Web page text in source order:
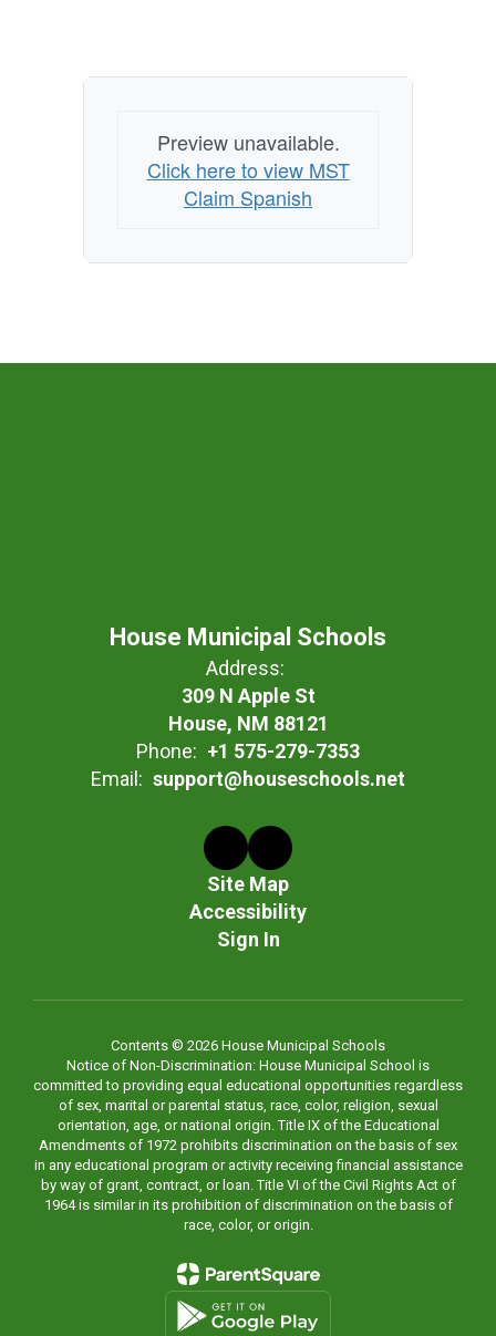
Preview unavailable.
Click here to view MST
Claim Spanish
House Municipal Schools
Address:
309 N Apple St
House, NM 88121
Phone: +1 575-279-7353
Email: support@houseschools.net
Site Map
Accessibility
Sign In
Contents © 2026 House Municipal Schools
Notice of Non-Discrimination: House Municipal School is
committed to providing equal educational opportunities regardless
of sex, marital or parental status, race, color, religion, sexual
orientation, age, or national origin. Title IX of the Educational
Amendments of 1972 prohibits discrimination on the basis of sex
in any educational program or activity receiving financial assistance
by way of grant, contract, or loan. Title VI of the Civil Rights Act of
1964 is similar in its prohibition of discrimination on the basis of
race, color, or origin.